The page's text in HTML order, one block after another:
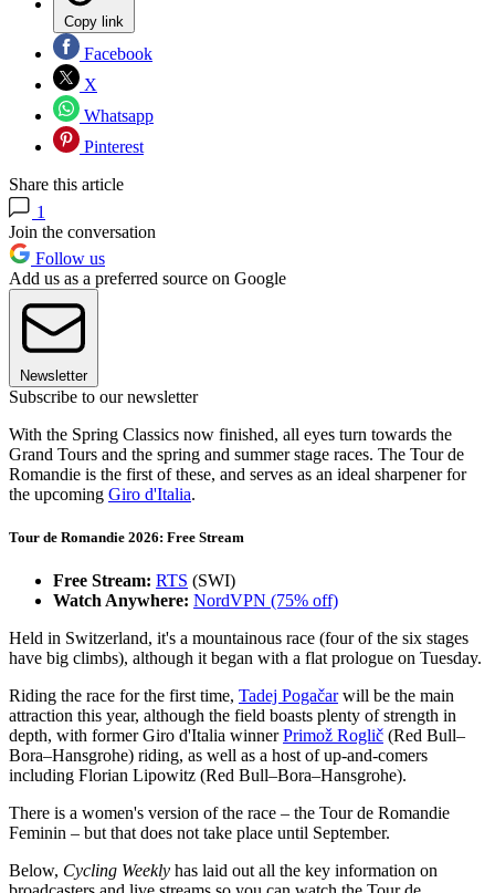
Copy link
Facebook
X
Whatsapp
Pinterest
Share this article
1
Join the conversation
Follow us
Add us as a preferred source on Google
Newsletter
Subscribe to our newsletter
With the Spring Classics now finished, all eyes turn towards the
Grand Tours and the spring and summer stage races. The Tour de
Romandie is the first of these, and serves as an ideal sharpener for
the upcoming Giro d'Italia.
Tour de Romandie 2026: Free Stream
Free Stream: RTS (SWI)
Watch Anywhere: NordVPN (75% off)
Held in Switzerland, it's a mountainous race (four of the six stages
have big climbs), although it began with a flat prologue on Tuesday.
Riding the race for the first time, Tadej Pogačarwill be the main
attraction this year, although the field boasts plenty of strength in
depth, with former Giro d'Italia winnerPrimož Roglič (Red Bull–
Bora–Hansgrohe) riding, as well as a host of up-and-comers
including Florian Lipowitz (Red Bull–Bora–Hansgrohe).
There is a women's version of the race – the Tour de Romandie
Feminin – but that does not take place until September.
Below, Cycling Weekly has laid out all the key information on